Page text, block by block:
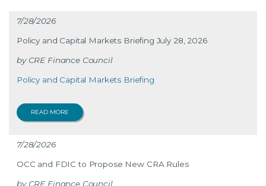
7/28/2026
Policy and Capital Markets Briefing July 28, 2026
CRE Finance Council
Policy and Capital Markets Briefing
READ MORE
7/28/2026
OCC and FDIC to Propose New CRA Rules
CRE Finance Council